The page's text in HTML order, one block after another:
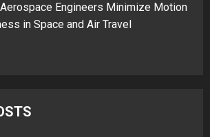
Engineers Minimize Motion
in Space and Air Travel